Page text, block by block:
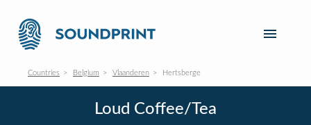
Countries Belgium Vlaanderen Hertsberge
Loud Coffee/Tea